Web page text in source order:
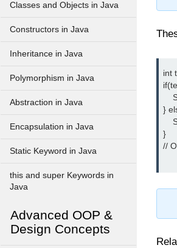
Classes and Objects in Java
Constructors in Java
Inheritance in Java
Polymorphism in Java
Abstraction in Java
Encapsulation in Java
Static Keyword in Java
this and super Keywords in
Java
Advanced OOP &
Design Concepts
int
}
}
//